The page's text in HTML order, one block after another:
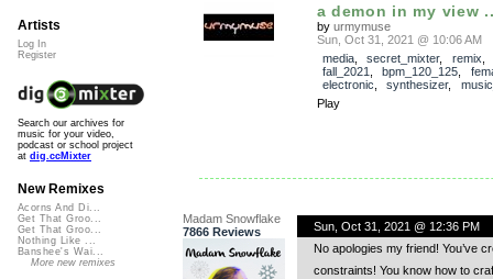
a demon in my view
by urmymuse
Sun, Oct 31, 2021 @ 10:06 AM
media, secret_mixter, remix
fall_2021
bpm_120_125
electronic
synthesizer,
Play
Madam Snowflake
7866 Reviews
Sun, Oct 31, 2021 @ 12:36 PM
No apologies my friend! You’ve
constraints! You know how to
Artists
Log In
Register
Search our archives for
music for your video,
podcast or school project
at dig.ccMixter
New Remixes
Acorns And Di...
Get That Groo...
Get That Groo...
Nothing Like ...
Banshee's Wai...
More new remixes